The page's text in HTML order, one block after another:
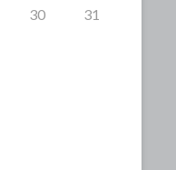
30 31